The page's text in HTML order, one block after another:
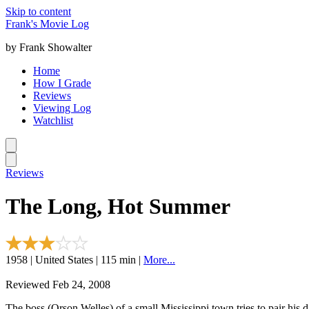
Skip to content
Frank's Movie Log
by Frank Showalter
Home
How I Grade
Reviews
Viewing Log
Watchlist
Reviews
The Long, Hot Summer
1958 | United States | 115 min | More...
Reviewed Feb 24, 2008